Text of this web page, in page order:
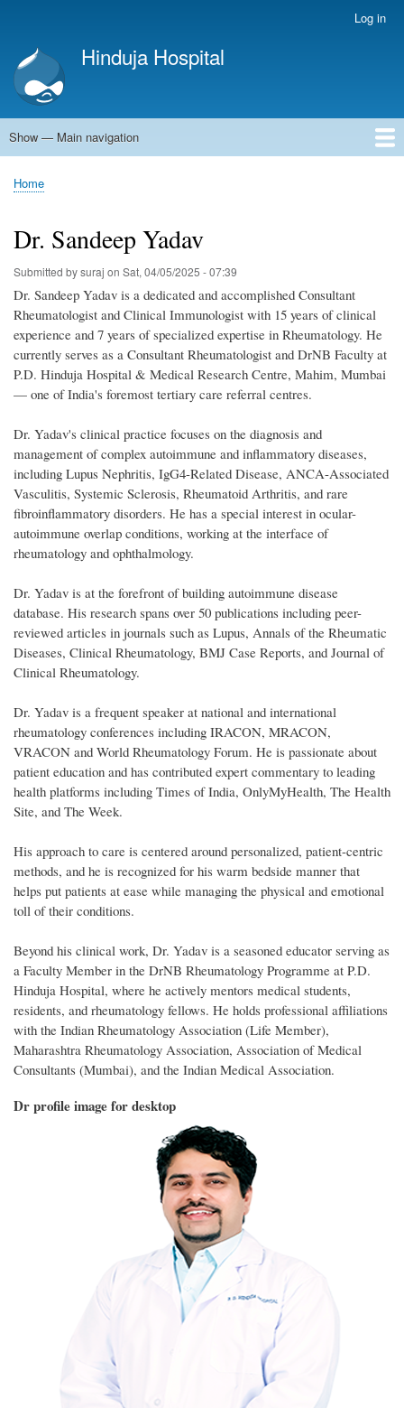
main
content
account
menu
Log in
Hinduja Hospital
Main
Show — Main navigation
Home
Breadcrumb
Home
Dr. Sandeep Yadav
Submitted bysuraj on Sat, 04/05/2025 - 07:39
Dr. Sandeep Yadav is a dedicated and accomplished Consultant
Rheumatologist and Clinical Immunologist with 15 years of clinical
experience and 7 years of specialized expertise in Rheumatology. He
currently serves as a Consultant Rheumatologist and DrNB Faculty at
P.D. Hinduja Hospital & Medical Research Centre, Mahim, Mumbai
— one of India's foremost tertiary care referral centres.
Dr. Yadav's clinical practice focuses on the diagnosis and
management of complex autoimmune and inflammatory diseases,
including Lupus Nephritis, IgG4-Related Disease, ANCA-Associated
Vasculitis, Systemic Sclerosis, Rheumatoid Arthritis, and rare
fibroinflammatory disorders. He has a special interest in ocular-
autoimmune overlap conditions, working at the interface of
rheumatology and ophthalmology.
Dr. Yadav is at the forefront of building autoimmune disease
database. His research spans over 50 publications including peer-
reviewed articles in journals such as Lupus, Annals of the Rheumatic
Diseases, Clinical Rheumatology, BMJ Case Reports, and Journal of
Clinical Rheumatology.
Dr. Yadav is a frequent speaker at national and international
rheumatology conferences including IRACON, MRACON,
VRACON and World Rheumatology Forum. He is passionate about
patient education and has contributed expert commentary to leading
health platforms including Times of India, OnlyMyHealth, The Health
Site, and The Week.
His approach to care is centered around personalized, patient-centric
methods, and he is recognized for his warm bedside manner that
helps put patients at ease while managing the physical and emotional
toll of their conditions.
Beyond his clinical work, Dr. Yadav is a seasoned educator serving as
a Faculty Member in the DrNB Rheumatology Programme at P.D.
Hinduja Hospital, where he actively mentors medical students,
residents, and rheumatology fellows. He holds professional affiliations
with the Indian Rheumatology Association (Life Member),
Maharashtra Rheumatology Association, Association of Medical
Consultants (Mumbai), and the Indian Medical Association.
Dr profile image for desktop